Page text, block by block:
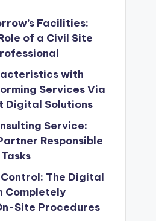
Facilities:
of a Civil Site
with
Services Via
Digital Solutions
Service:
Responsible
The Digital
Completely
Site Procedures